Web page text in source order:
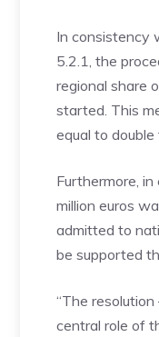
In consistency
5.2.1, the
regional share
started. This
equal to
Furthermore,
million euros
admitted to
be supported
“The
central role of